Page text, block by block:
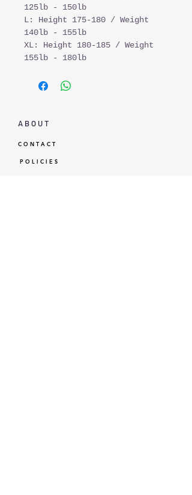
125lb - 150lb
L: Height 175-180 / Weight
140lb - 155lb
XL: Height 180-185 / Weight
155lb - 180lb
A B O U T
C O N T A C T
P O L I C I E S